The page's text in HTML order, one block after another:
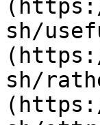
sh/
sh/